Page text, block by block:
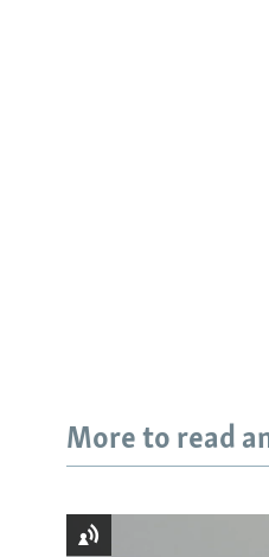
More to read